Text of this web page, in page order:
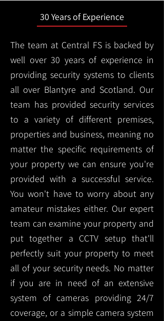
30 Years of Experience
The team at Central FS is backed by
well over 30 years of experience in
providing security systems to clients
all over Blantyre and Scotland. Our
team has provided security services
to a variety of different premises,
properties and business, meaning no
matter the specific requirements of
your property we can ensure you're
provided with a successful service.
You won't have to worry about any
amateur mistakes either. Our expert
team can examine your property and
put together a CCTV setup that'll
perfectly suit your property to meet
all of your security needs. No matter
if you are in need of an extensive
system of cameras providing 24/7
coverage, or a simple camera system